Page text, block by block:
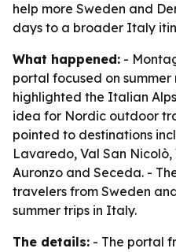
help more Sweden and
days to a broader Italy
What happened: -
portal focused on summer
highlighted the Italian
idea for Nordic outdoor
pointed to destinations
Lavaredo, Val San
Auronzo and Seceda. -
travelers from Sweden
summer trips in Italy.
The details: - The portal